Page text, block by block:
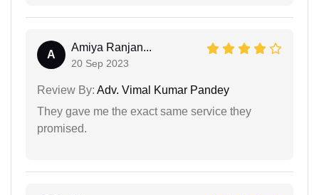
A
Amiya Ranjan...
20 Sep 2023
Review By: Adv. Vimal Kumar Pandey
They gave me the exact same service they
promised.